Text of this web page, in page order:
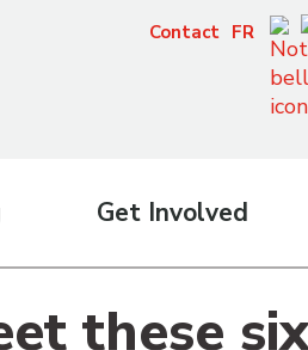
Contact FR
Get Involved
these